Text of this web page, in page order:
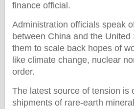
finance official.
Administration officials speak
between China and the
them to scale back hopes of
like climate change, nuclear
order.
The latest source of tension is
shipments of rare-earth